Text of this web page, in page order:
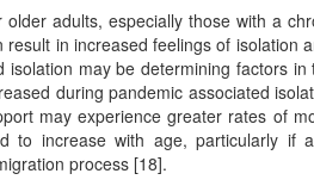
older adults, especially those with a
result in increased feelings of isolation
isolation may be determining factors
during pandemic associated
may experience greater rates of
to increase with age, particularly if
process [18].